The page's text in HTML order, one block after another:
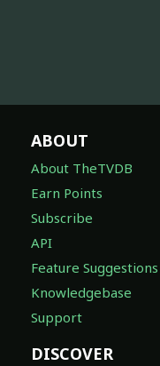
ABOUT
About TheTVDB
Earn Points
Subscribe
API
Feature Suggestions
Knowledgebase
Support
DISCOVER